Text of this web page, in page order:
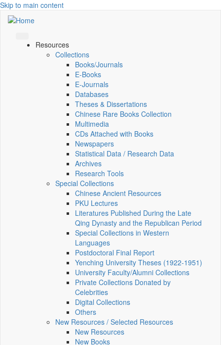
Skip to main content
Resources
Collections
Books/Journals
E-Books
E‑Journals
Databases
Theses & Dissertations
Chinese Rare Books Collection
Multimedia
CDs Attached with Books
Newspapers
Statistical Data / Research Data
Archives
Research Tools
Special Collections
Chinese Ancient Resources
PKU Lectures
Literatures Published During the Late
Qing Dynasty and the Republican Period
Special Collections in Western
Languages
Postdoctoral Final Report
Yenching University Theses (1922‑1951)
University Faculty/Alumni Collections
Private Collections Donated by
Celebrities
Digital Collections
Others
New Resources / Selected Resources
New Resources
New Books